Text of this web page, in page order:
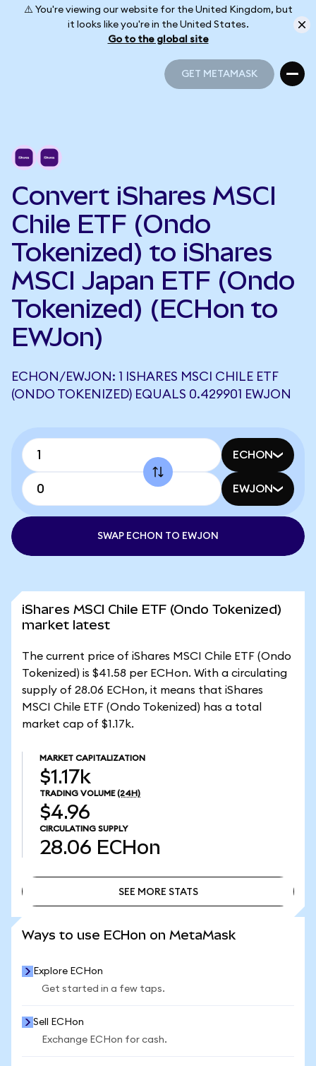
⚠️ You're viewing our website for the United Kingdom, but
it looks like you're in the United States.
Go to the global site
GET METAMASK
Convert iShares MSCI
Chile ETF (Ondo
Tokenized) to iShares
MSCI Japan ETF (Ondo
Tokenized) (ECHon to
EWJon)
ECHON/EWJON: 1 ISHARES MSCI CHILE ETF
(ONDO TOKENIZED) EQUALS 0.429901 EWJON
ECHON
EWJON
SWAP ECHON TO EWJON
iShares MSCI Chile ETF (Ondo Tokenized)
market latest
The current price of iShares MSCI Chile ETF (Ondo
Tokenized) is $41.58 per ECHon. With a circulating
supply of 28.06 ECHon, it means that iShares
MSCI Chile ETF (Ondo Tokenized) has a total
market cap of $1.17k.
MARKET CAPITALIZATION
$1.17k
TRADING VOLUME (24H)
$4.96
CIRCULATING SUPPLY
28.06 ECHon
SEE MORE STATS
Ways to use ECHon on MetaMask
Explore ECHon
Get started in a few taps.
Sell ECHon
Exchange ECHon for cash.